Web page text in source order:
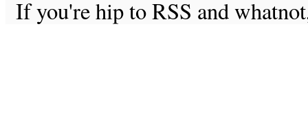
If you're hip to RSS and